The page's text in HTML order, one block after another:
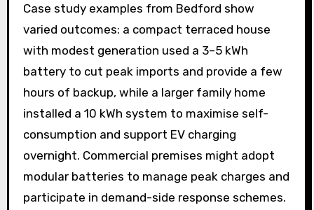
Case study examples from Bedford show
varied outcomes: a compact terraced house
with modest generation used a 3–5 kWh
battery to cut peak imports and provide a few
hours of backup, while a larger family home
installed a 10 kWh system to maximise self-
consumption and support EV charging
overnight. Commercial premises might adopt
modular batteries to manage peak charges and
participate in demand-side response schemes.